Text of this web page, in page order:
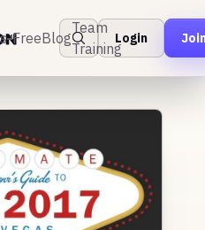
FreeBlog
Team
Training
Login